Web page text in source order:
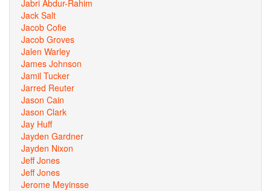
Jabri Abdur-Rahim
Jack Salt
Jacob Cofie
Jacob Groves
Jalen Warley
James Johnson
Jamil Tucker
Jarred Reuter
Jason Cain
Jason Clark
Jay Huff
Jayden Gardner
Jayden Nixon
Jeff Jones
Jeff Jones
Jerome Meyinsse